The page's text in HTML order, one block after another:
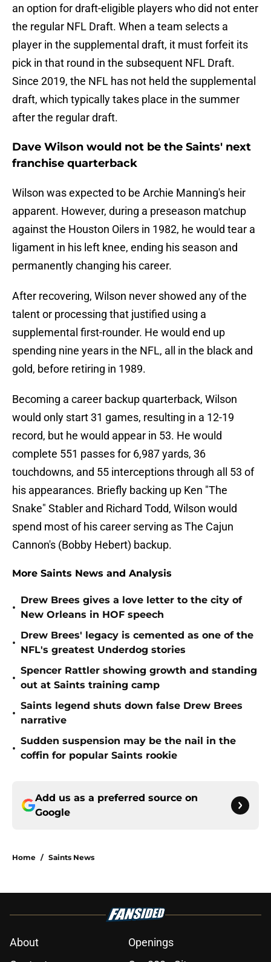
an option for draft-eligible players who did not enter
the regular NFL Draft. When a team selects a
player in the supplemental draft, it must forfeit its
pick in that round in the subsequent NFL Draft.
Since 2019, the NFL has not held the supplemental
draft, which typically takes place in the summer
after the regular draft.
Dave Wilson would not be the Saints' next
franchise quarterback
Wilson was expected to be Archie Manning's heir
apparent. However, during a preseason matchup
against the Houston Oilers in 1982, he would tear a
ligament in his left knee, ending his season and
permanently changing his career.
After recovering, Wilson never showed any of the
talent or processing that justified using a
supplemental first-rounder. He would end up
spending nine years in the NFL, all in the black and
gold, before retiring in 1989.
Becoming a career backup quarterback, Wilson
would only start 31 games, resulting in a 12-19
record, but he would appear in 53. He would
complete 551 passes for 6,987 yards, 36
touchdowns, and 55 interceptions through all 53 of
his appearances. Briefly backing up Ken "The
Snake" Stabler and Richard Todd, Wilson would
spend most of his career serving as The Cajun
Cannon's (Bobby Hebert) backup.
More Saints News and Analysis
•
Drew Brees gives a love letter to the city of
New Orleans in HOF speech
•
Drew Brees' legacy is cemented as one of the
NFL's greatest Underdog stories
•
Spencer Rattler showing growth and standing
out at Saints training camp
•
Saints legend shuts down false Drew Brees
narrative
•
Sudden suspension may be the nail in the
coffin for popular Saints rookie
Add us as a preferred source on
Google
Home / Saints News
About
Openings